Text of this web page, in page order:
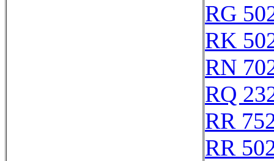
RG
RK
RN
RQ
RR
RR